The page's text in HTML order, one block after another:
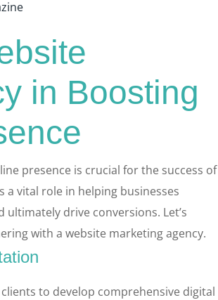
in Boosting
presence is crucial for the success of
a vital role in helping businesses
drive conversions. Let’s
with a website marketing agency.
to develop comprehensive digital